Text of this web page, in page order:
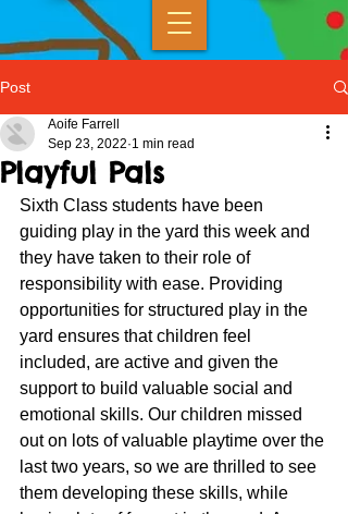
Post
Playful Pals
Aoife Farrell
Sep 23, 2022 1 min read
Sixth Class students have been
guiding play in the yard this week and
they have taken to their role of
responsibility with ease. Providing
opportunities for structured play in the
yard ensures that children feel
included, are active and given the
support to build valuable social and
emotional skills. Our children missed
out on lots of valuable playtime over the
last two years, so we are thrilled to see
them developing these skills, while